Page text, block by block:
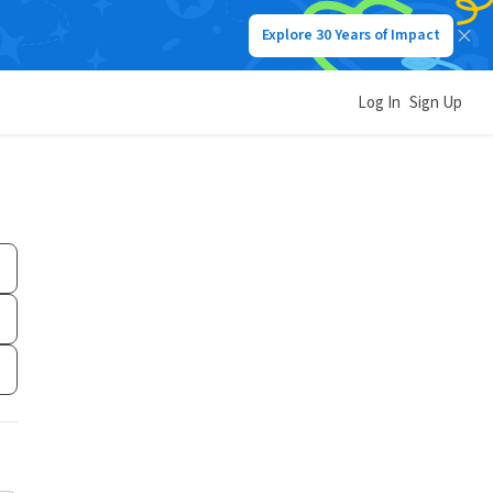
Explore 30 Years of Impact
Log In Sign Up